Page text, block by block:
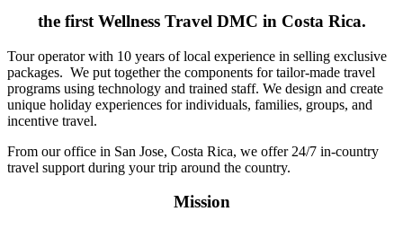
the first Wellness Travel DMC in Costa Rica.
Tour operator with 10 years of local experience in selling exclusive
packages. We put together the components for tailor-made travel
programs using technology and trained staff. We design and create
unique holiday experiences for individuals, families, groups, and
incentive travel.
From our office in San Jose, Costa Rica, we offer 24/7 in-country
travel support during your trip around the country.
Mission